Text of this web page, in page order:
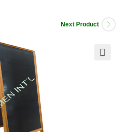
Next Product